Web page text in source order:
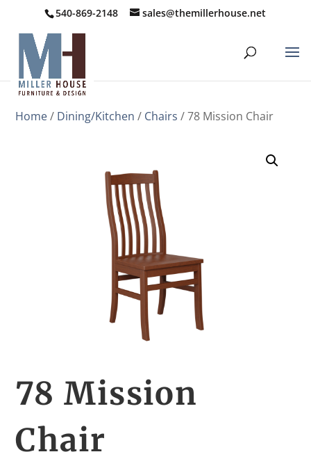
540-869-2148 sales@themillerhouse.net
Home/ Dining/Kitchen / Chairs / 78 Mission Chair
78 Mission
Chair